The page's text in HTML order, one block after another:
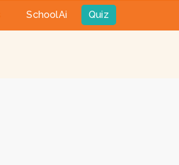
SchoolAi Quiz